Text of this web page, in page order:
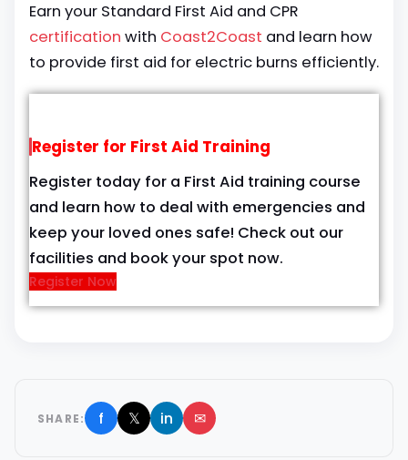
Earn your Standard First Aid and CPR
certification with Coast2Coast and learn how
to provide first aid for electric burns efficiently.
Register for First Aid Training
Register today for a First Aid training course
and learn how to deal with emergencies and
keep your loved ones safe! Check out our
facilities and book your spot now.
Register Now
SHARE: f 𝕏 in ✉